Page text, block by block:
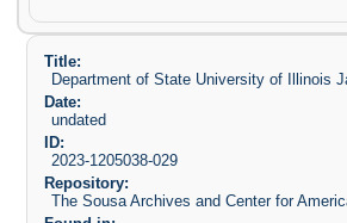
Title:
Department of State University of Illinois
Date:
undated
ID:
2023-1205038-029
Repository:
The Sousa Archives and Center for